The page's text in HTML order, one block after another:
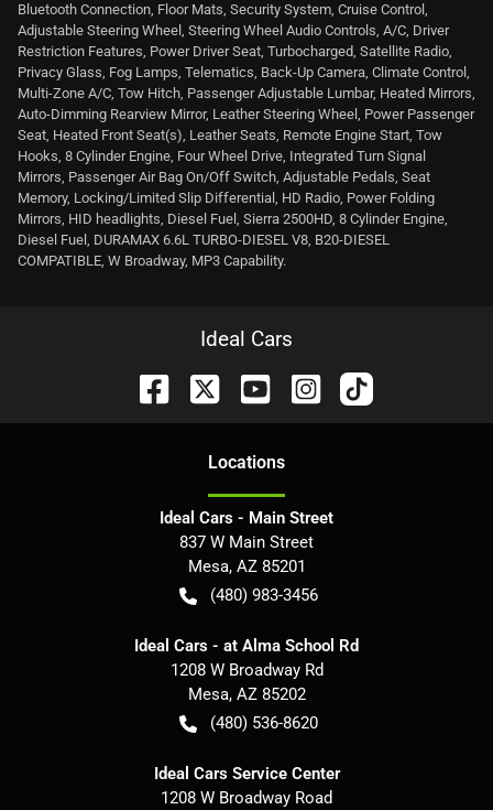
Bluetooth Connection, Floor Mats, Security System, Cruise Control,
Adjustable Steering Wheel, Steering Wheel Audio Controls, A/C, Driver
Restriction Features, Power Driver Seat, Turbocharged, Satellite Radio,
Privacy Glass, Fog Lamps, Telematics, Back-Up Camera, Climate Control,
Multi-Zone A/C, Tow Hitch, Passenger Adjustable Lumbar, Heated Mirrors,
Auto-Dimming Rearview Mirror, Leather Steering Wheel, Power Passenger
Seat, Heated Front Seat(s), Leather Seats, Remote Engine Start, Tow
Hooks, 8 Cylinder Engine, Four Wheel Drive, Integrated Turn Signal
Mirrors, Passenger Air Bag On/Off Switch, Adjustable Pedals, Seat
Memory, Locking/Limited Slip Differential, HD Radio, Power Folding
Mirrors, HID headlights, Diesel Fuel, Sierra 2500HD, 8 Cylinder Engine,
Diesel Fuel, DURAMAX 6.6L TURBO-DIESEL V8, B20-DIESEL
COMPATIBLE, W Broadway, MP3 Capability.
Ideal Cars
Locations
Ideal Cars - Main Street
837 W Main Street
Mesa, AZ 85201
(480) 983-3456
Ideal Cars - at Alma School Rd
1208 W Broadway Rd
Mesa, AZ 85202
(480) 536-8620
Ideal Cars Service Center
1208 W Broadway Road